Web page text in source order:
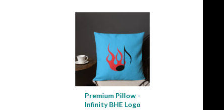
Premium Pillow -
Infinity BHE Logo